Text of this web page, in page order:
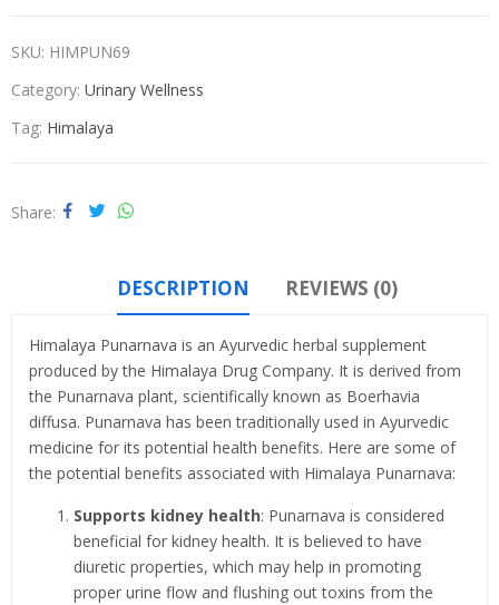
SKU: HIMPUN69
Category: Urinary Wellness
Tag: Himalaya
Share
DESCRIPTION REVIEWS (0)
Himalaya Punarnava is an Ayurvedic herbal supplement
produced by the Himalaya Drug Company. It is derived from
the Punarnava plant, scientifically known as Boerhavia
diffusa. Punarnava has been traditionally used in Ayurvedic
medicine for its potential health benefits. Here are some of
the potential benefits associated with Himalaya Punarnava:
Supports kidney health: Punarnava is considered
beneficial for kidney health. It is believed to have
diuretic properties, which may help in promoting
proper urine flow and flushing out toxins from the